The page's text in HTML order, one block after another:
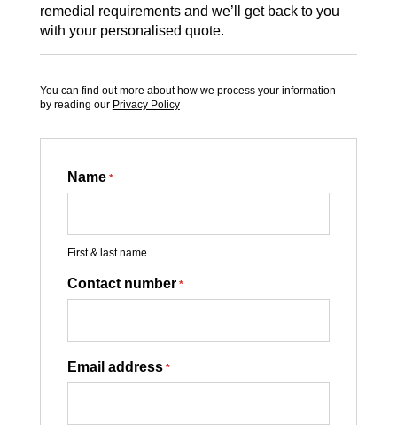
remedial requirements and we’ll get back to you
with your personalised quote.
You can find out more about how we process your information
by reading our Privacy Policy
Name *
First & last name
Contact number *
Email address *